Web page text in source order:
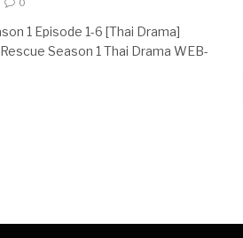
1 Episode 1-6 [Thai Drama]
Season 1 Thai Drama WEB-